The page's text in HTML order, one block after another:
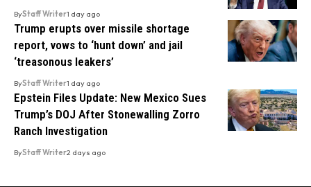
ByStaff Writer1 day ago
Trump erupts over missile shortage
report, vows to ‘hunt down’ and jail
‘treasonous leakers’
ByStaff Writer1 day ago
Epstein Files Update: New Mexico Sues
Trump’s DOJ After Stonewalling Zorro
Ranch Investigation
ByStaff Writer2 days ago